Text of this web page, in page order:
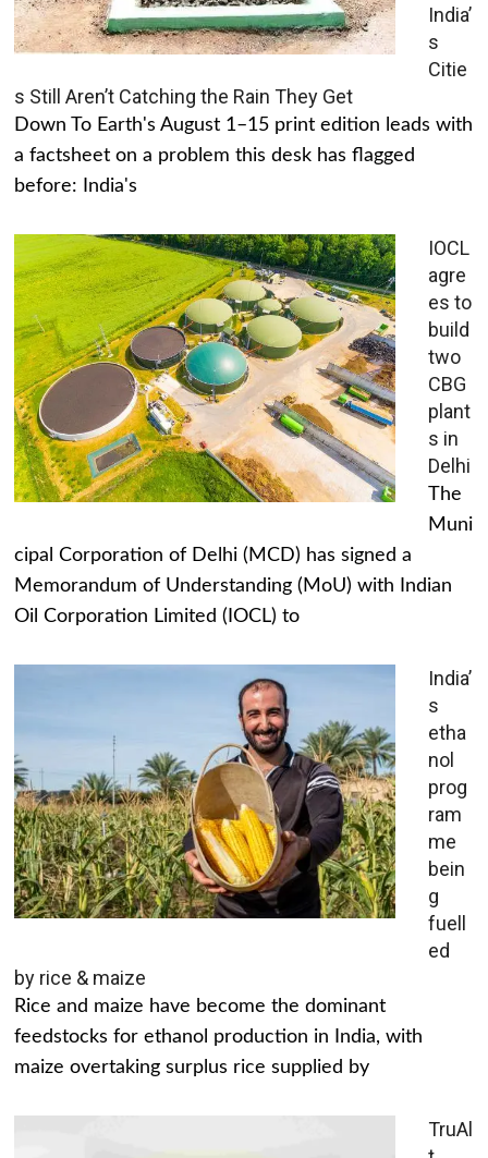
India’
s
Citie
s Still Aren’t Catching the Rain They Get
Down To Earth's August 1–15 print edition leads with
a factsheet on a problem this desk has flagged
before: India's
IOCL
agre
es to
build
two
CBG
plant
s in
Delhi
The
Muni
cipal Corporation of Delhi (MCD) has signed a
Memorandum of Understanding (MoU) with Indian
Oil Corporation Limited (IOCL) to
India’
s
etha
nol
prog
ram
me
bein
g
fuell
ed
by rice & maize
Rice and maize have become the dominant
feedstocks for ethanol production in India, with
maize overtaking surplus rice supplied by
TruAl